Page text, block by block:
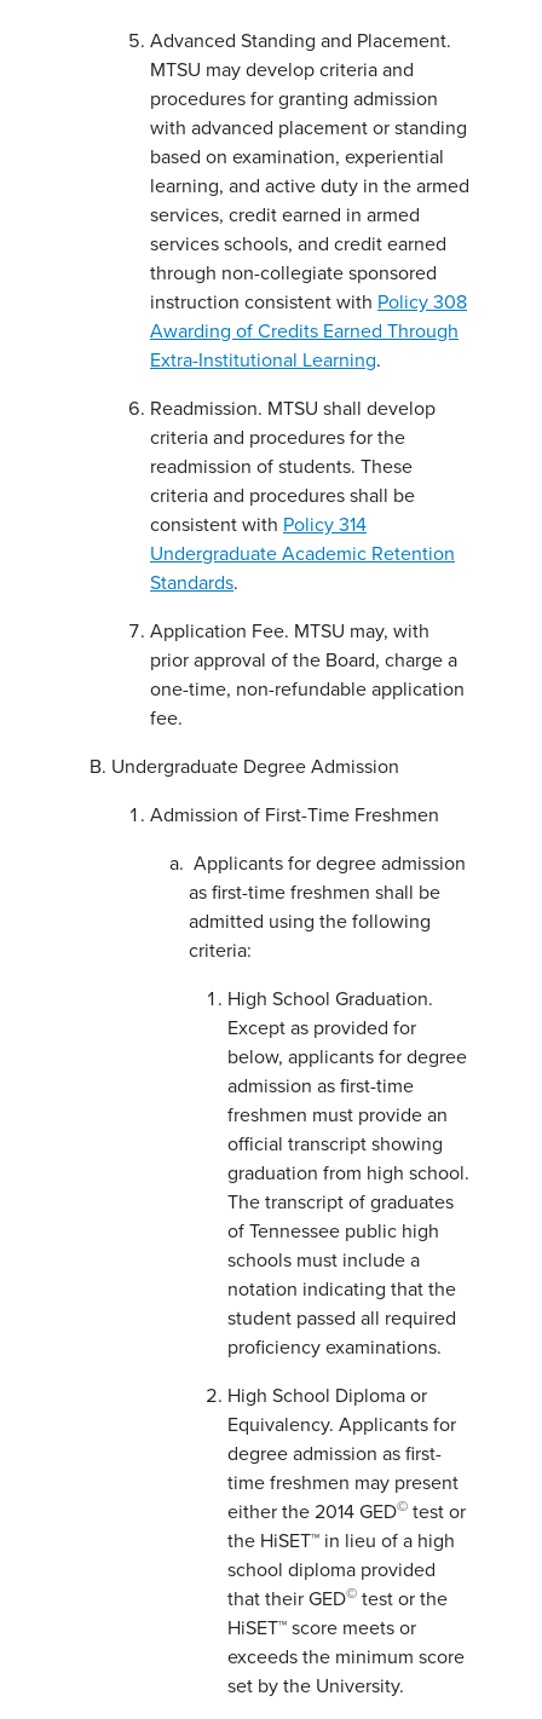
Advanced Standing and Placement.
MTSU may develop criteria and
procedures for granting admission
with advanced placement or standing
based on examination, experiential
learning, and active duty in the armed
services, credit earned in armed
services schools, and credit earned
through non-collegiate sponsored
instruction consistent with Policy 308
Awarding of Credits Earned Through
Extra-Institutional Learning.
Readmission. MTSU shall develop
criteria and procedures for the
readmission of students. These
criteria and procedures shall be
consistent with Policy 314
Undergraduate Academic Retention
Standards.
Application Fee. MTSU may, with
prior approval of the Board, charge a
one-time, non-refundable application
fee.
Undergraduate Degree Admission
Admission of First-Time Freshmen
Applicants for degree admission
as first-time freshmen shall be
admitted using the following
criteria:
High School Graduation.
Except as provided for
below, applicants for degree
admission as first-time
freshmen must provide an
official transcript showing
graduation from high school.
The transcript of graduates
of Tennessee public high
schools must include a
notation indicating that the
student passed all required
proficiency examinations.
High School Diploma or
Equivalency. Applicants for
degree admission as first-
time freshmen may present
either the 2014 GED© test or
the HiSET™ in lieu of a high
school diploma provided
that their GED© test or the
HiSET™ score meets or
exceeds the minimum score
set by the University.